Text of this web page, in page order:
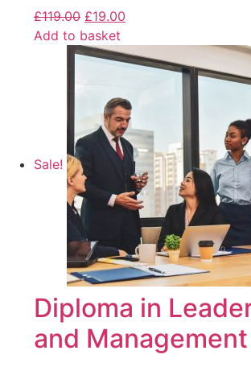
£119.00 £19.00
Add to basket
Sale!
Diploma in
and Management